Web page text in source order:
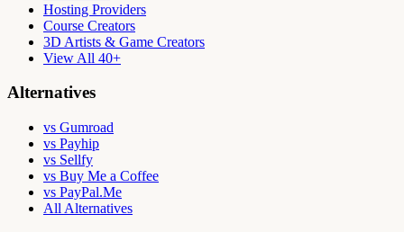
Hosting Providers
Course Creators
3D Artists & Game Creators
View All 40+
Alternatives
vs Gumroad
vs Payhip
vs Sellfy
vs Buy Me a Coffee
vs PayPal.Me
All Alternatives